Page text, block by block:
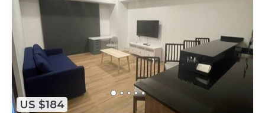
US $184